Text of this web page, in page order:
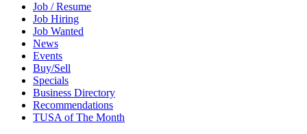
Job / Resume
Job Hiring
Job Wanted
News
Events
Buy/Sell
Specials
Business Directory
Recommendations
TUSA of The Month